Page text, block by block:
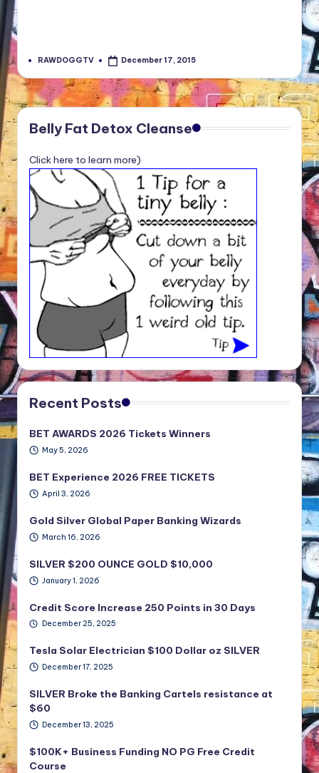
Posted
RAWDOGGTV December 17, 2015
Belly Fat Detox Cleanse
Click here to learn more)
Recent Posts
BET AWARDS 2026 Tickets Winners
May 5, 2026
BET Experience 2026 FREE TICKETS
April 3, 2026
Gold Silver Global Paper Banking Wizards
March 16, 2026
SILVER $200 OUNCE GOLD $10,000
January 1, 2026
Credit Score Increase 250 Points in 30 Days
December 25, 2025
Tesla Solar Electrician $100 Dollar oz SILVER
December 17, 2025
SILVER Broke the Banking Cartels resistance at
$60
December 13, 2025
$100K+ Business Funding NO PG Free Credit
Course